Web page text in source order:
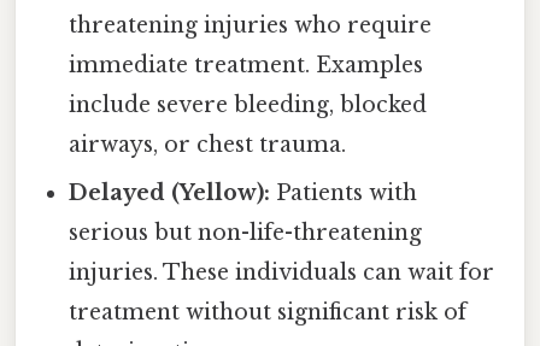
threatening injuries who require
immediate treatment. Examples
include severe bleeding, blocked
airways, or chest trauma.
Delayed (Yellow): Patients with
serious but non-life-threatening
injuries. These individuals can wait for
treatment without significant risk of